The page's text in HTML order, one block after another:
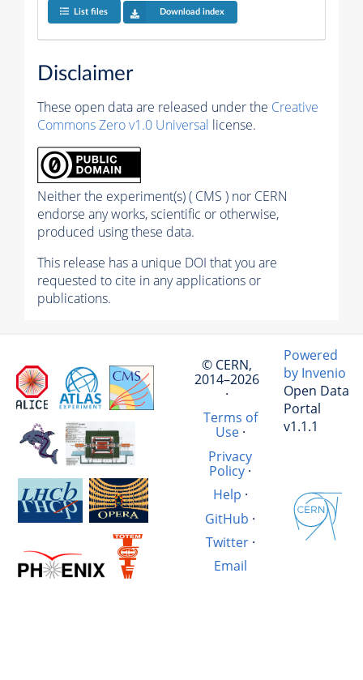
List files Download index
Disclaimer
These open data are released under the Creative
Commons Zero v1.0 Universal license.
Neither the experiment(s) ( CMS ) nor CERN
endorse any works, scientific or otherwise,
produced using these data.
This release has a unique DOI that you are
requested to cite in any applications or
publications.
© CERN,
2014–2026
·
Terms of
Use·
Privacy
Policy·
Help ·
GitHub ·
Twitter·
Email
Powered
by Invenio
Open Data
Portal
v1.1.1